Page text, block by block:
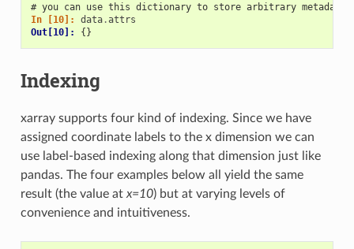
# you can use this dictionary to store arbitrary metadata
In [10]: data.attrs
Out[10]: {}
Indexing
xarray supports four kind of indexing. Since we have
assigned coordinate labels to the x dimension we can
use label-based indexing along that dimension just like
pandas. The four examples below all yield the same
result (the value at x=10) but at varying levels of
convenience and intuitiveness.